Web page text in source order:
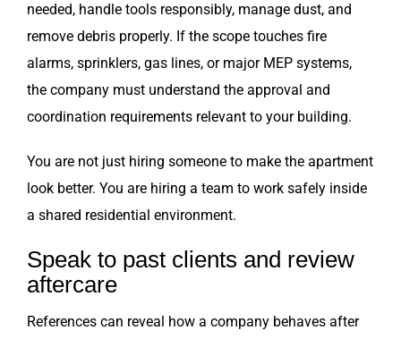
needed, handle tools responsibly, manage dust, and
remove debris properly. If the scope touches fire
alarms, sprinklers, gas lines, or major MEP systems,
the company must understand the approval and
coordination requirements relevant to your building.
You are not just hiring someone to make the apartment
look better. You are hiring a team to work safely inside
a shared residential environment.
Speak to past clients and review
aftercare
References can reveal how a company behaves after